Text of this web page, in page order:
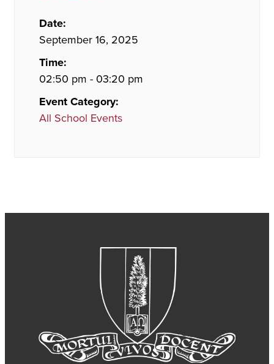
Date:
September 16, 2025
Time:
02:50 pm - 03:20 pm
Event Category:
All School Events